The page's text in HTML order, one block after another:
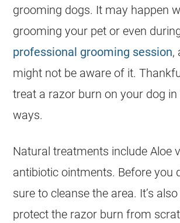
grooming dogs. It may happen
grooming your pet or even
professional grooming session,
might not be aware of it.
treat a razor burn on your dog
ways.
Natural treatments include Aloe
antibiotic ointments. Before you
sure to cleanse the area. It’s
protect the razor burn from